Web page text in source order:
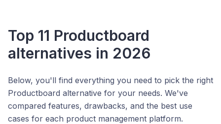
Top 11 Productboard
alternatives in 2026
Below, you'll find everything you need to pick the right
Productboard alternative for your needs. We've
compared features, drawbacks, and the best use
cases for each product management platform.